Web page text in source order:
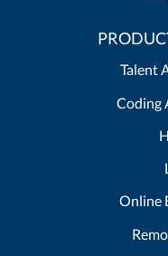
Talent
Coding
Online